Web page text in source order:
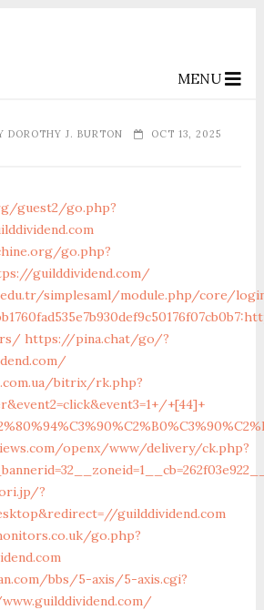
MENU
DOROTHY J. BURTON
OCT 13, 2025
guest2/go.php?
go.php?
guilddividend.com/
simplesaml/module.php/core/
https://pina.chat/go/?
bitrix/rk.php?
+[44]+
openx/www/delivery/ck.php?
?
guilddividend.com
go.php?
bbs/5-axis/5-axis.cgi?